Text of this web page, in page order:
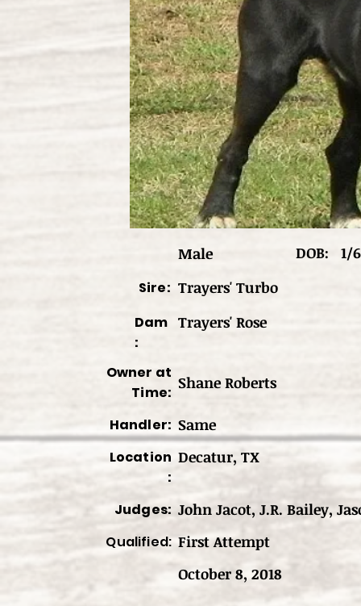
Male DOB: 1/
Sire: Trayers' Turbo
Dam
:
Trayers' Rose
Owner at
Time:
Shane Roberts
Handler: Same
Location
:
Decatur, TX
Judges: John Jacot, J.R. Bailey,
Qualified: First Attempt
October 8, 2018